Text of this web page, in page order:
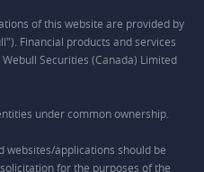
of this website are provided by
Financial products and services
Securities (Canada) Limited
under common ownership.
websites/applications should be
for the purposes of the